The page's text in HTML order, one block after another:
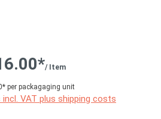
/ Item
per packagaging unit
incl. VAT plus shipping costs